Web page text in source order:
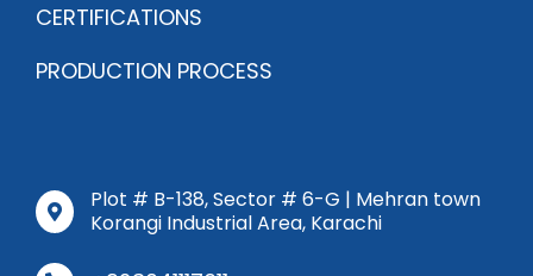
CERTIFICATIONS
PRODUCTION PROCESS
Plot # B-138, Sector # 6-G | Mehran town
Korangi Industrial Area, Karachi